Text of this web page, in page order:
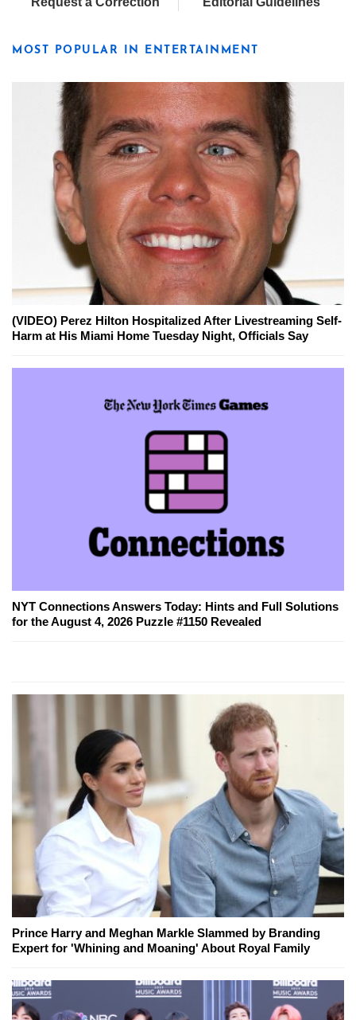
MOST POPULAR IN ENTERTAINMENT
(VIDEO) Perez Hilton Hospitalized After Livestreaming Self-
Harm at His Miami Home Tuesday Night, Officials Say
NYT Connections Answers Today: Hints and Full Solutions
for the August 4, 2026 Puzzle #1150 Revealed
Prince Harry and Meghan Markle Slammed by Branding
Expert for 'Whining and Moaning' About Royal Family